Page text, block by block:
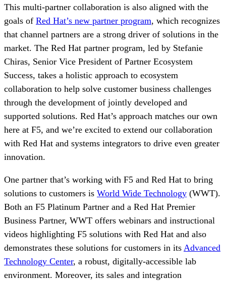
This multi-partner collaboration is also aligned with the
goals of Red Hat’s new partner program, which recognizes
that channel partners are a strong driver of solutions in the
market. The Red Hat partner program, led by Stefanie
Chiras, Senior Vice President of Partner Ecosystem
Success, takes a holistic approach to ecosystem
collaboration to help solve customer business challenges
through the development of jointly developed and
supported solutions. Red Hat’s approach matches our own
here at F5, and we’re excited to extend our collaboration
with Red Hat and systems integrators to drive even greater
innovation.
One partner that’s working with F5 and Red Hat to bring
solutions to customers is World Wide Technology (WWT).
Both an F5 Platinum Partner and a Red Hat Premier
Business Partner, WWT offers webinars and instructional
videos highlighting F5 solutions with Red Hat and also
demonstrates these solutions for customers in its Advanced
Technology Center, a robust, digitally-accessible lab
environment. Moreover, its sales and integration